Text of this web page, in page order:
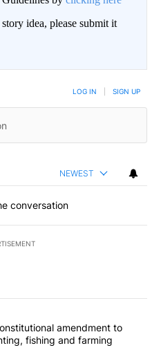
idea, please submit it
LOG IN SIGN UP
NEWEST
conversation
commented articles in the last
proposes constitutional
amendment to
fishing and farming